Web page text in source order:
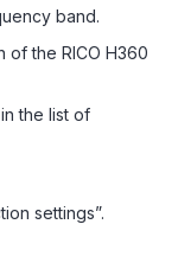
band.
of the RICO H360
the list of
settings”.